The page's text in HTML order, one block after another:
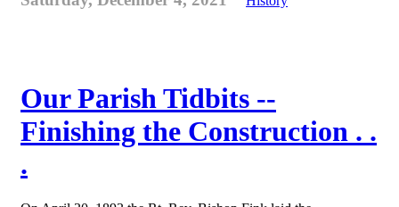
Our Parish Tidbits --
Finishing the Construction . .
.